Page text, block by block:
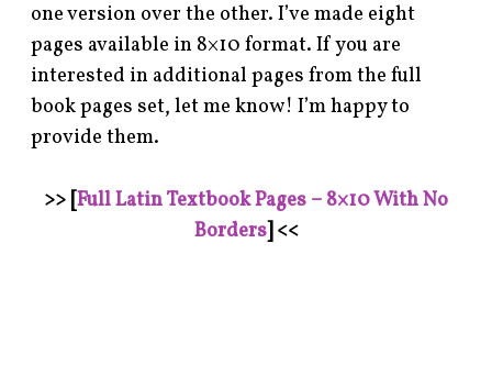
one version over the other. I’ve made eight
pages available in 8×10 format. If you are
interested in additional pages from the full
book pages set, let me know! I’m happy to
provide them.
>> [ Full Latin Textbook Pages – 8×10 With No
Borders] <<